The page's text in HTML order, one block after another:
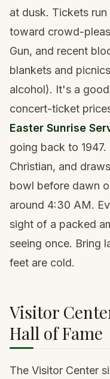
at dusk. Tickets
toward crowd-
Gun, and recent
blankets and
alcohol). It's a
concert-ticket
Easter Sunrise
going back to
Christian, and
bowl before dawn
around 4:30 AM.
sight of a packed
seeing once. Bring
feet are cold.
Visitor
Hall of Fame
The Visitor Center